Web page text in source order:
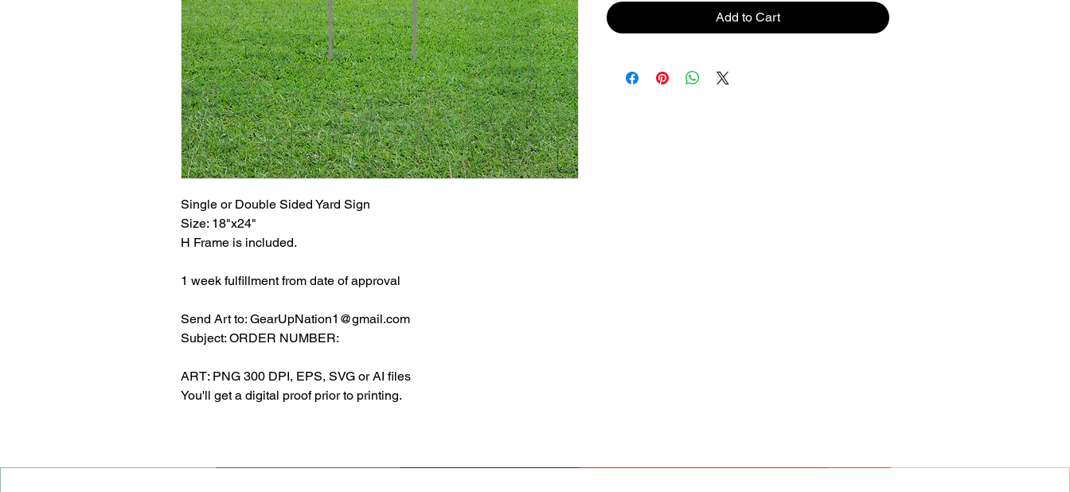
Single or Double Sided Yard Sign
Size: 18"x24"
H Frame is included.
1 week fulfillment from date of approval
Send Art to: GearUpNation1@gmail.com
Subject: ORDER NUMBER:
ART: PNG 300 DPI, EPS, SVG or AI files
You'll get a digital proof prior to printing.
Add to Cart